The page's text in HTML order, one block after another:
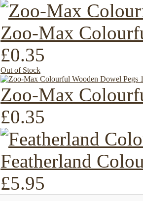
Zoo-Max
£0.35
Out of Stock
Zoo-Max
£0.35
Featherland
£5.95